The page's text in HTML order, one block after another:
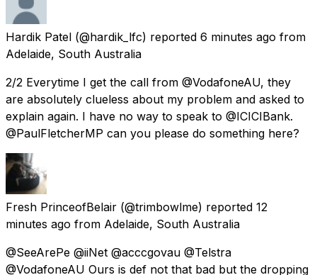
Hardik Patel (@hardik_lfc) reported 6 minutes ago from
Adelaide, South Australia
2/2 Everytime I get the call from @VodafoneAU, they
are absolutely clueless about my problem and asked to
explain again. I have no way to speak to @ICICIBank.
@PaulFletcherMP can you please do something here?
Fresh PrinceofBelair (@trimbowlme) reported 12
minutes ago from Adelaide, South Australia
@SeeArePe @iiNet @acccgovau @Telstra
@VodafoneAU Ours is def not that bad but the dropping